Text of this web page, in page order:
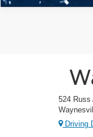
524 Russ
Driving